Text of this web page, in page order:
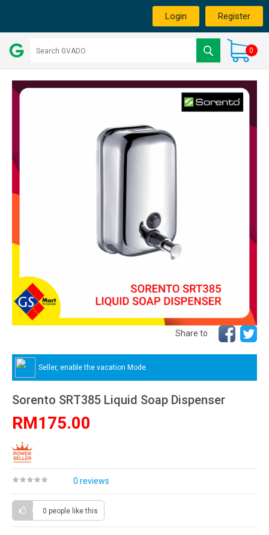
Login Register
0
Share to
Seller, enable the vacation Mode.
Sorento SRT385 Liquid Soap Dispenser
RM175.00
0 reviews
0 people like this